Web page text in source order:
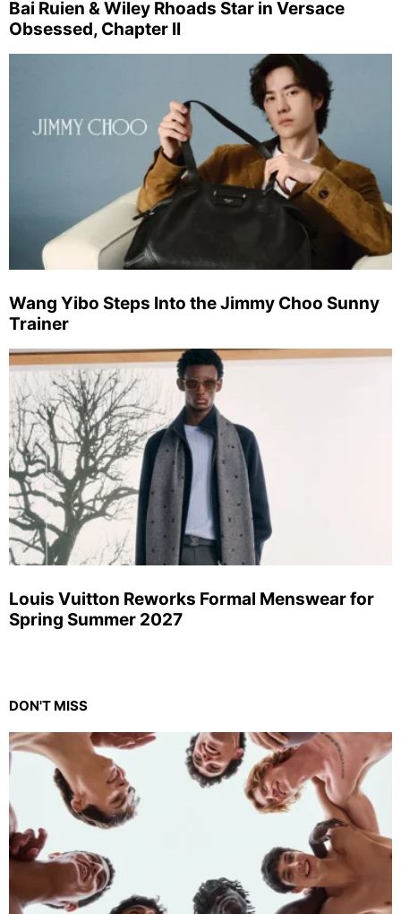
Bai Ruien & Wiley Rhoads Star in Versace
Obsessed, Chapter II
Wang Yibo Steps Into the Jimmy Choo Sunny
Trainer
Louis Vuitton Reworks Formal Menswear for
Spring Summer 2027
DON'T MISS